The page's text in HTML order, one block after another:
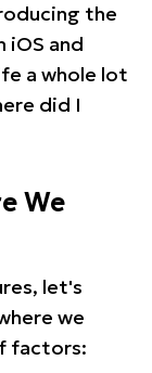
the
iOS and
a whole lot
did I
We
let's
we
factors: